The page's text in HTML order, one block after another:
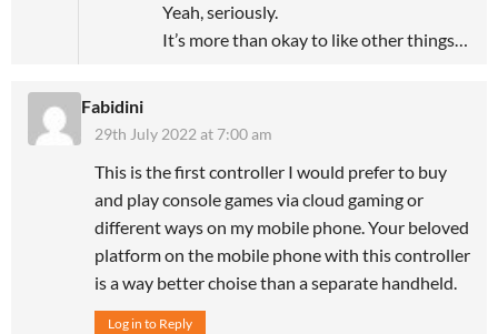
Yeah, seriously.
It’s more than okay to like other things…
Fabidini
29th July 2022 at 7:00 am
This is the first controller I would prefer to buy
and play console games via cloud gaming or
different ways on my mobile phone. Your beloved
platform on the mobile phone with this controller
is a way better choise than a separate handheld.
Log in to Reply